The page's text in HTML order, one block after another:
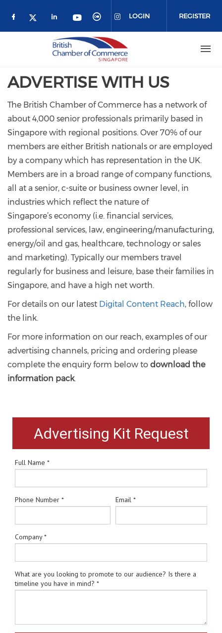
Check our social media on facebook
Check our social media on twitter
Check our social media on
Check our social media on
Check our social
Check our social
LOGIN REGISTER
ADVERTISE WITH US
The British Chamber of Commerce has a network of
about 4,000 senior professionals primarily based in
Singapore with regional positions. Over 70% of our
members are either British nationals or are employed
by a company which has representation in the UK.
Members are in a broad range of company functions,
all at a senior, c-suite or business owner level, in
industries which reflect the nature of
Singapore’s economy (i.e. financial services,
professional services, law, engineering/manufacturing,
energy/oil and gas, healthcare, technology or sales
and marketing). Typically our members travel
regularly for business and leisure, base their families in
Singapore, and have a high net worth.
For details on our latest Digital Content Reach, follow
the link.
For more information on our reach, examples of our
advertising channels, pricing and ordering please
complete the enquiry form below to download the
information pack.